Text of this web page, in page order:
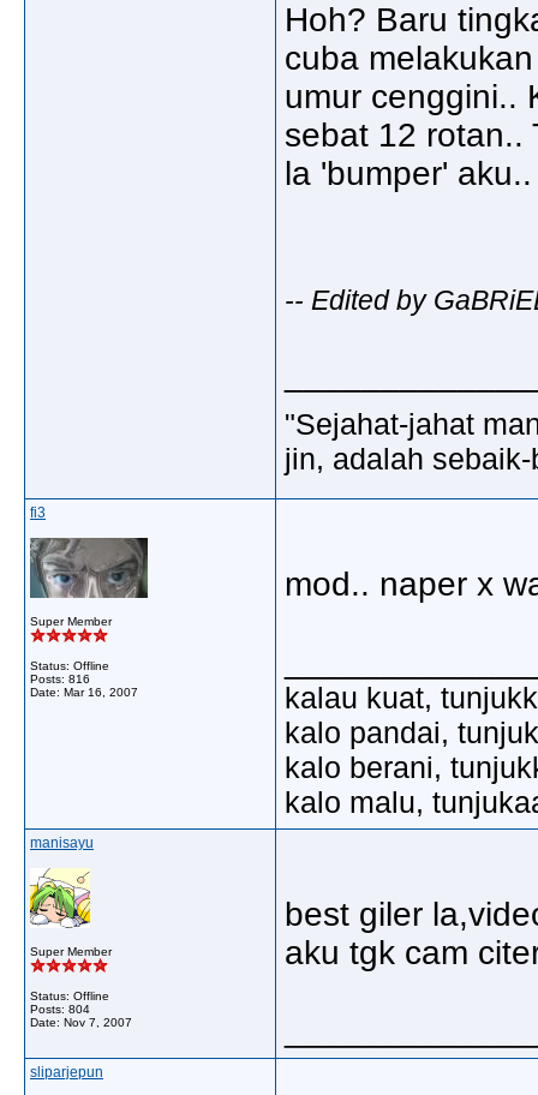
Hoh? Baru
cuba
umur cenggini..
sebat 12 rotan..
la 'bumper'
-- Edited by
"Sejahat-jahat
jin, adalah
fi3
Super Member
Status: Offline
Posts: 816
Date: Mar 16, 2007
mod.. naper x
kalau kuat,
kalo pandai,
kalo berani,
kalo malu,
manisayu
Super Member
Status: Offline
Posts: 804
Date: Nov 7, 2007
best giler
aku tgk cam
sliparjepun